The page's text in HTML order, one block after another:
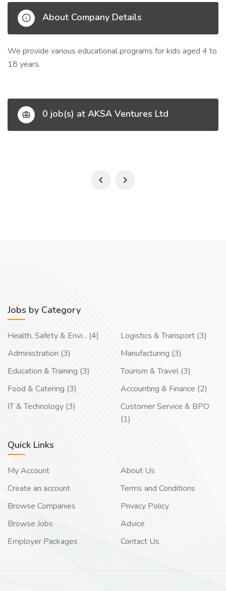
About Company Details
We provide various educational programs for kids aged 4 to
18 years.
0 job(s) at AKSA Ventures Ltd
Jobs by Category
Health, Safety & Envi... (4)
Administration (3)
Education & Training (3)
Food & Catering (3)
IT & Technology (3)
Logistics & Transport (3)
Manufacturing (3)
Tourism & Travel (3)
Accounting & Finance (2)
Customer Service & BPO
(1)
Quick Links
My Account
Create an account
Browse Companies
Browse Jobs
Employer Packages
About Us
Terms and Conditions
Privacy Policy
Advice
Contact Us